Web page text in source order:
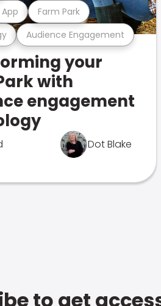
Audience Engagement
Farm Park
your
with
engagement
Dot Blake
to get